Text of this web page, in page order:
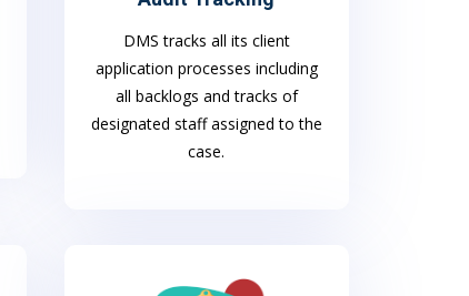
DMS tracks all its client
application processes including
all backlogs and tracks of
designated staff assigned to the
case.